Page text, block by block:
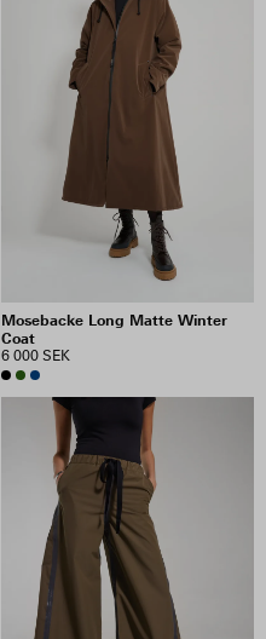
Mosebacke Long Matte Winter
Coat
6 000 SEK